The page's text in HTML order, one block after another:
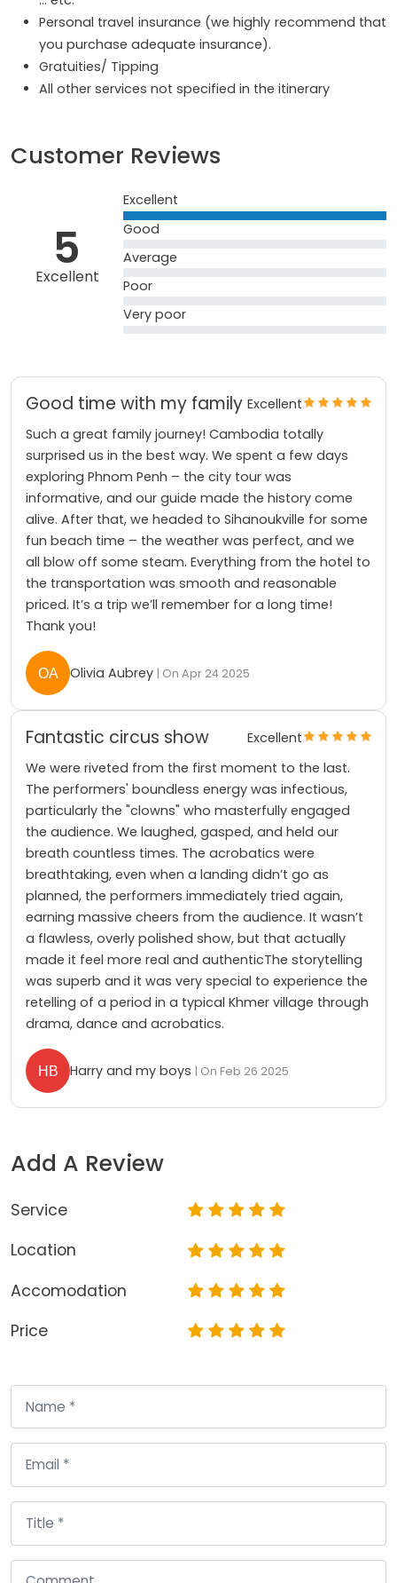
Personal travel insurance (we highly recommend that
you purchase adequate insurance).
Gratuities/ Tipping
All other services not specified in the itinerary
Customer Reviews
5
Excellent
Excellent
Good
Average
Poor
Very poor
Good time with my family Excellent
Such a great family journey! Cambodia totally
surprised us in the best way. We spent a few days
exploring Phnom Penh – the city tour was
informative, and our guide made the history come
alive. After that, we headed to Sihanoukville for some
fun beach time – the weather was perfect, and we
all blow off some steam. Everything from the hotel to
the transportation was smooth and reasonable
priced. It’s a trip we’ll remember for a long time!
Thank you!
Olivia Aubrey | On Apr 24 2025
Fantastic circus show
Excellent
We were riveted from the first moment to the last.
The performers' boundless energy was infectious,
particularly the "clowns" who masterfully engaged
the audience. We laughed, gasped, and held our
breath countless times. The acrobatics were
breathtaking, even when a landing didn’t go as
planned, the performers immediately tried again,
earning massive cheers from the audience. It wasn’t
a flawless, overly polished show, but that actually
made it feel more real and authenticThe storytelling
was superb and it was very special to experience the
retelling of a period in a typical Khmer village through
drama, dance and acrobatics.
Harry and my boys | On Feb 26 2025
Add A Review
Service
Location
Accomodation
Price